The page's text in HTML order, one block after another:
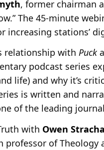
, former chairman
The 45-minute
increasing stations’
relationship with Puck
podcast series
life) and why it’s
is written and
of the leading
with Owen
professor of Theology